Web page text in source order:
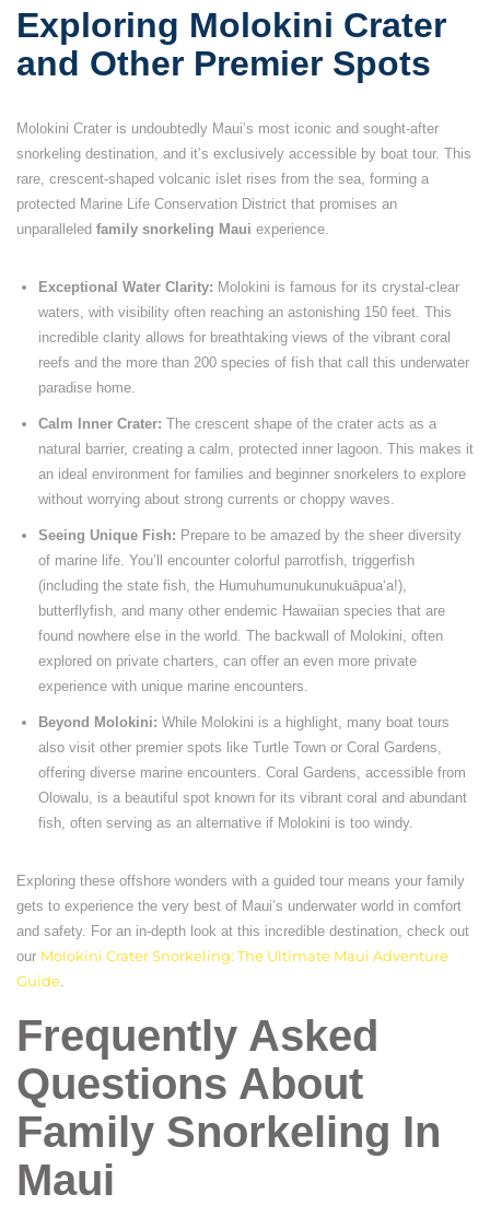
Exploring Molokini Crater
and Other Premier Spots
Molokini Crater is undoubtedly Maui’s most iconic and sought-after
snorkeling destination, and it’s exclusively accessible by boat tour. This
rare, crescent-shaped volcanic islet rises from the sea, forming a
protected Marine Life Conservation District that promises an
unparalleled family snorkeling Maui experience.
Exceptional Water Clarity: Molokini is famous for its crystal-clear
waters, with visibility often reaching an astonishing 150 feet. This
incredible clarity allows for breathtaking views of the vibrant coral
reefs and the more than 200 species of fish that call this underwater
paradise home.
Calm Inner Crater: The crescent shape of the crater acts as a
natural barrier, creating a calm, protected inner lagoon. This makes it
an ideal environment for families and beginner snorkelers to explore
without worrying about strong currents or choppy waves.
Seeing Unique Fish: Prepare to be amazed by the sheer diversity
of marine life. You’ll encounter colorful parrotfish, triggerfish
(including the state fish, the Humuhumunukunukuāpuaʻa!),
butterflyfish, and many other endemic Hawaiian species that are
found nowhere else in the world. The backwall of Molokini, often
explored on private charters, can offer an even more private
experience with unique marine encounters.
Beyond Molokini: While Molokini is a highlight, many boat tours
also visit other premier spots like Turtle Town or Coral Gardens,
offering diverse marine encounters. Coral Gardens, accessible from
Olowalu, is a beautiful spot known for its vibrant coral and abundant
fish, often serving as an alternative if Molokini is too windy.
Exploring these offshore wonders with a guided tour means your family
gets to experience the very best of Maui’s underwater world in comfort
and safety. For an in-depth look at this incredible destination, check out
our Molokini Crater Snorkeling: The Ultimate Maui Adventure
Guide
Frequently Asked
Questions About
Family Snorkeling In
Maui